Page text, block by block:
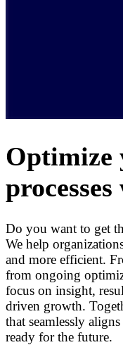
Optimize
Do you want to get
We help
and more efficient.
from ongoing
focus on insight,
driven growth.
that seamlessly
ready for the future.